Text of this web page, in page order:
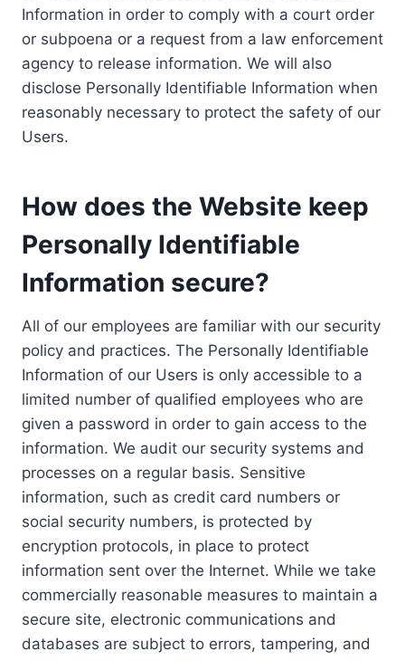
Information in order to comply with a court order
or subpoena or a request from a law enforcement
agency to release information. We will also
disclose Personally Identifiable Information when
reasonably necessary to protect the safety of our
Users.
How does the Website keep
Personally Identifiable
Information secure?
All of our employees are familiar with our security
policy and practices. The Personally Identifiable
Information of our Users is only accessible to a
limited number of qualified employees who are
given a password in order to gain access to the
information. We audit our security systems and
processes on a regular basis. Sensitive
information, such as credit card numbers or
social security numbers, is protected by
encryption protocols, in place to protect
information sent over the Internet. While we take
commercially reasonable measures to maintain a
secure site, electronic communications and
databases are subject to errors, tampering, and